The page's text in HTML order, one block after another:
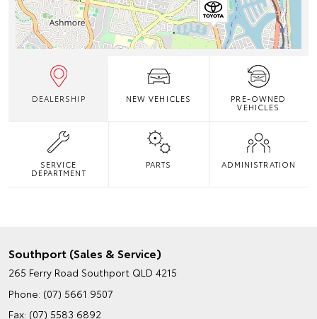
DEALERSHIP NEW VEHICLES PRE-OWNED
VEHICLES
SERVICE
DEPARTMENT
PARTS ADMINISTRATION
Southport (Sales & Service)
265 Ferry Road Southport QLD 4215
Phone: (07) 5661 9507
Fax: (07) 5583 6892